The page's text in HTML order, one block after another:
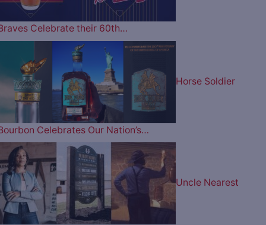
Celebrate their 60th…
Horse Soldier
Celebrates Our Nation’s…
Uncle Nearest